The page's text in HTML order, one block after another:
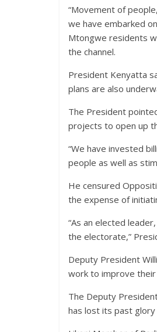
“Movement of
we have embarked
Mtongwe residents
the channel.
President Kenyatta
plans are also
The President
projects to open up
“We have invested
people as well as
He censured
the expense of
“As an elected
the electorate,”
Deputy President
work to improve
The Deputy
has lost its past